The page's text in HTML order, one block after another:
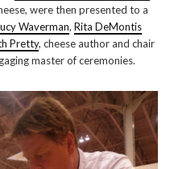
were then presented to a
Waverman, Rita DeMontis
Pretty, cheese author and chair
master of ceremonies.